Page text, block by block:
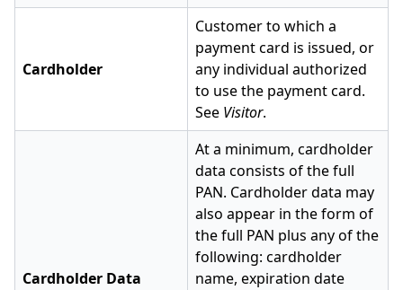
Cardholder
Customer to which a
payment card is issued, or
any individual authorized
to use the payment card.
See Visitor.
Cardholder Data
At a minimum, cardholder
data consists of the full
PAN. Cardholder data may
also appear in the form of
the full PAN plus any of the
following: cardholder
name, expiration date